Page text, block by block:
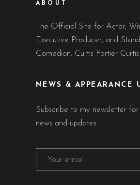
ABOUT
The Official Site for Actor,
Executive Producer, and
Comedian, Curtis Fortier
NEWS & APPEARANCE
Subscribe to my newsletter
news and updates